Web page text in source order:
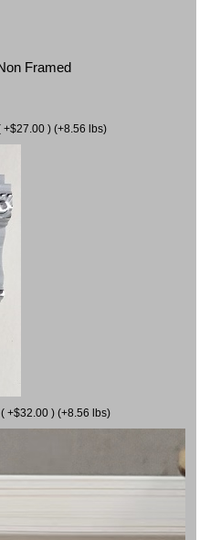
Framed
) (+8.56 lbs)
+$32.00 ) (+8.56 lbs)